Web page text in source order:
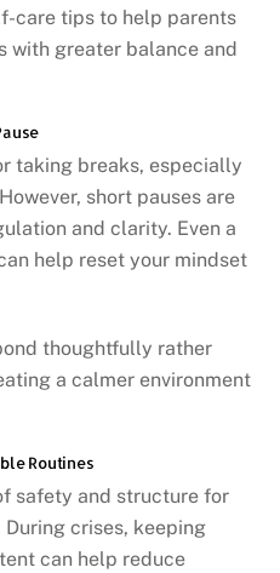
care tips to help parents
with greater balance and
taking breaks, especially
short pauses are
and clarity. Even a
help reset your mindset
thoughtfully rather
a calmer environment
Routines
safety and structure for
crises, keeping
can help reduce